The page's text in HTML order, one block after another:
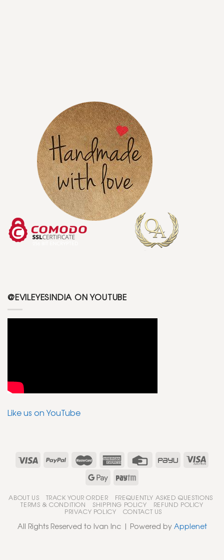
@EVILEYESINDIA ON YOUTUBE
Like us on YouTube
ABOUT US TRACK YOUR ORDER FREQUENTLY ASKED QUESTIONS
TERMS & CONDITION SHIPPING POLICY REFUND POLICY
PRIVACY POLICY CONTACT US
All Rights Reserved to Ivan Inc | Powered byApplenet